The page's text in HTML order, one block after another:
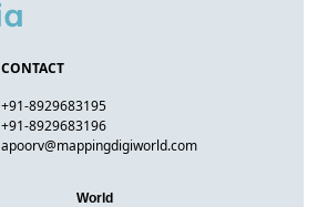
CONTACT
+91-8929683195
+91-8929683196
apoorv@mappingdigiworld.com
World